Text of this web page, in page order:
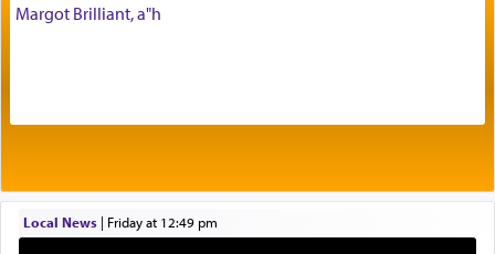
Prayer in its most elemental meaning is a means
by which man communicates with G-d conveying
acknowledgment of his dependance on His favor,
Margot Brilliant, a"h
Local News| Friday at 12:49 pm